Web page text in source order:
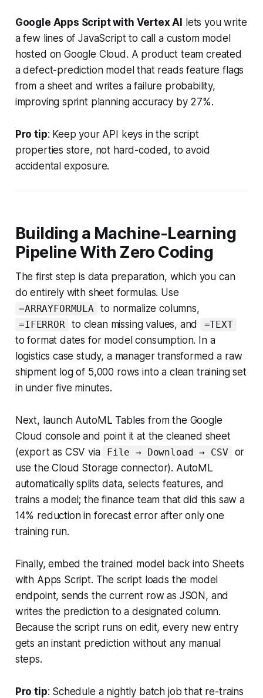
Google Apps Script with Vertex AI lets you write
a few lines of JavaScript to call a custom model
hosted on Google Cloud. A product team created
a defect-prediction model that reads feature flags
from a sheet and writes a failure probability,
improving sprint planning accuracy by 27%.
Pro tip: Keep your API keys in the script
properties store, not hard-coded, to avoid
accidental exposure.
Building a Machine-Learning
Pipeline With Zero Coding
The first step is data preparation, which you can
do entirely with sheet formulas. Use
=ARRAYFORMULA to normalize columns,
=IFERROR to clean missing values, and =TEXT
to format dates for model consumption. In a
logistics case study, a manager transformed a raw
shipment log of 5,000 rows into a clean training set
in under five minutes.
Next, launch AutoML Tables from the Google
Cloud console and point it at the cleaned sheet
(export as CSV via
File → Download → CSV
or
use the Cloud Storage connector). AutoML
automatically splits data, selects features, and
trains a model; the finance team that did this saw a
14% reduction in forecast error after only one
training run.
Finally, embed the trained model back into Sheets
with Apps Script. The script loads the model
endpoint, sends the current row as JSON, and
writes the prediction to a designated column.
Because the script runs on edit, every new entry
gets an instant prediction without any manual
steps.
Pro tip: Schedule a nightly batch job that re-trains